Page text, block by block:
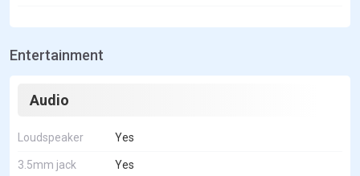
Entertainment
Audio
Loudspeaker Yes
3.5mm jack Yes